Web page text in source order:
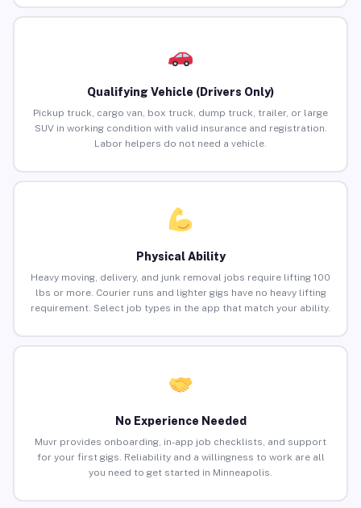
Qualifying Vehicle (Drivers Only)
Pickup truck, cargo van, box truck, dump truck, trailer, or large
SUV in working condition with valid insurance and registration.
Labor helpers do not need a vehicle.
Physical Ability
Heavy moving, delivery, and junk removal jobs require lifting 100
lbs or more. Courier runs and lighter gigs have no heavy lifting
requirement. Select job types in the app that match your ability.
No Experience Needed
Muvr provides onboarding, in-app job checklists, and support
for your first gigs. Reliability and a willingness to work are all
you need to get started in Minneapolis.